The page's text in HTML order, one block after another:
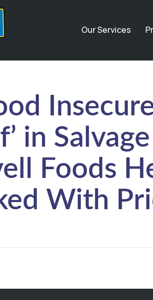
Our Services
in
Foods
With